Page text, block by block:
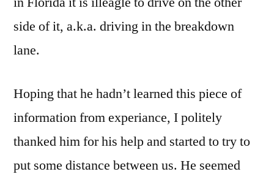
side of it, a.k.a. driving in the breakdown
lane.
Hoping that he hadn’t learned this piece of
information from experiance, I politely
thanked him for his help and started to try to
put some distance between us. He seemed